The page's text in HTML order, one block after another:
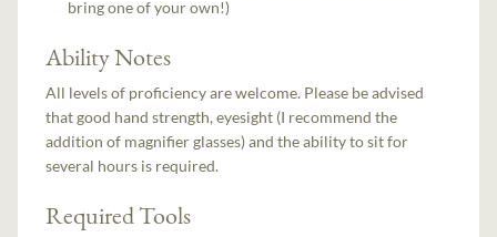
bring one of your own!)
Ability Notes
All levels of proficiency are welcome. Please be advised
that good hand strength, eyesight (I recommend the
addition of magnifier glasses) and the ability to sit for
several hours is required.
Required Tools